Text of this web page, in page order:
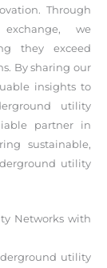
Through
we
they exceed
By sharing our
insights to
utility
partner in
sustainable,
utility
Networks with
utility